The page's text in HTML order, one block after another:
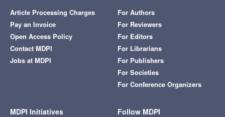
Article Processing Charges
Pay an Invoice
Open Access Policy
Contact MDPI
Jobs at MDPI
For Authors
For Reviewers
For Editors
For Librarians
For Publishers
For Societies
For Conference Organizers
MDPI Initiatives Follow MDPI